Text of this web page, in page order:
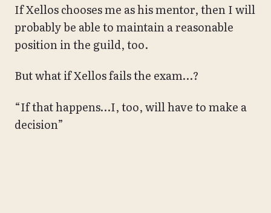
If Xellos chooses me as his mentor, then I will
probably be able to maintain a reasonable
position in the guild, too.
But what if Xellos fails the exam…?
“If that happens…I, too, will have to make a
decision”